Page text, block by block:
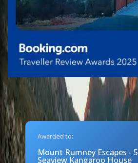
Awarded to:
Mount Rumney Escapes - 5
Seaview Kangaroo House